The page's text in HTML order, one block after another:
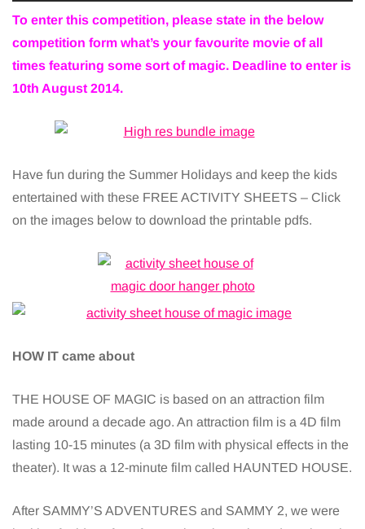
To enter this competition, please state in the below
competition form what’s your favourite movie of all
times featuring some sort of magic. Deadline to enter is
10th August 2014.
Have fun during the Summer Holidays and keep the kids
entertained with these FREE ACTIVITY SHEETS – Click
on the images below to download the printable pdfs.
HOW IT came about
THE HOUSE OF MAGIC is based on an attraction film
made around a decade ago. An attraction film is a 4D film
lasting 10-15 minutes (a 3D film with physical effects in the
theater). It was a 12-minute film called HAUNTED HOUSE.
After SAMMY’S ADVENTURES and SAMMY 2, we were